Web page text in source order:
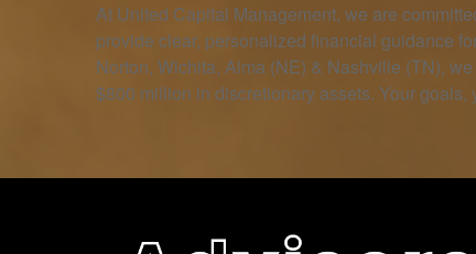
At United Capital Management, we are
provide clear, personalized financial guidance
Norton, Wichita, Alma (NE) & Nashville (TN),
$800 million in discretionary assets. Your